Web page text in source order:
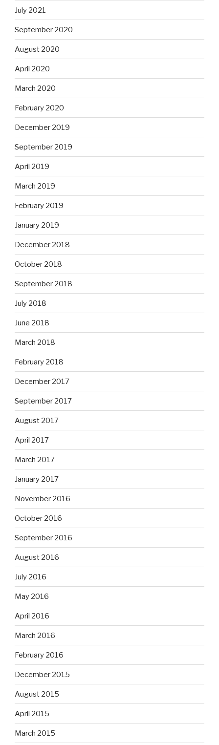
July 2021
September 2020
August 2020
April 2020
March 2020
February 2020
December 2019
September 2019
April 2019
March 2019
February 2019
January 2019
December 2018
October 2018
September 2018
July 2018
June 2018
March 2018
February 2018
December 2017
September 2017
August 2017
April 2017
March 2017
January 2017
November 2016
October 2016
September 2016
August 2016
July 2016
May 2016
April 2016
March 2016
February 2016
December 2015
August 2015
April 2015
March 2015